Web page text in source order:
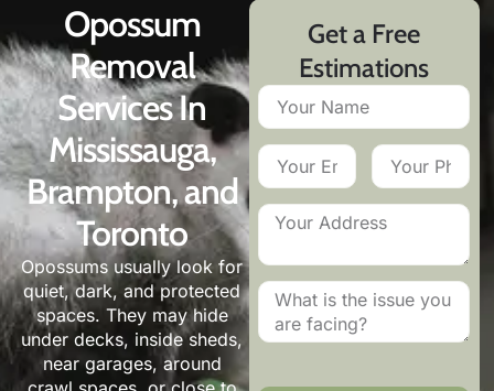
Opossum
Removal
Services In
Mississauga,
Brampton, and
Toronto
Opossums usually look for
quiet, dark, and protected
spaces. They may hide
under decks, inside sheds,
near garages, around
Get a Free
Estimations